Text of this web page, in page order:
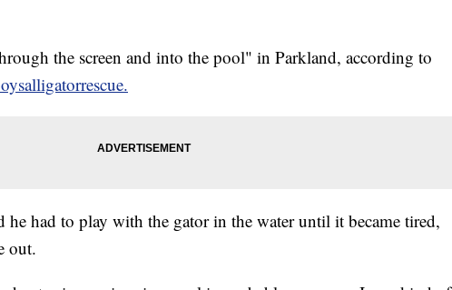
the screen and into the pool" in Parkland, according to
he had to play with the gator in the water until it became tired,
out.